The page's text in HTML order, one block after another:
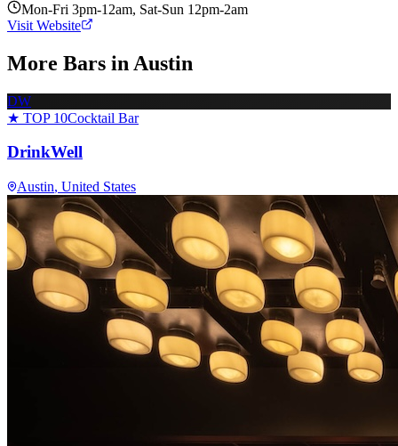
Mon-Fri 3pm-12am, Sat-Sun 12pm-2am
Visit Website
More Bars in Austin
DW
★ TOP 10Cocktail Bar
DrinkWell
Austin, United States